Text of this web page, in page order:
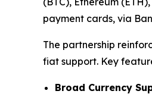
payment cards, via
The partnership
fiat support. Key
Broad Currency